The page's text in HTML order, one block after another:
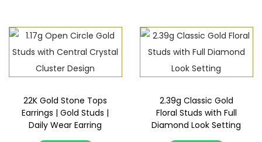
22K Gold Stone Tops
Earrings | Gold Studs |
Daily Wear Earring
2.39g Classic Gold
Floral Studs with Full
Diamond Look Setting